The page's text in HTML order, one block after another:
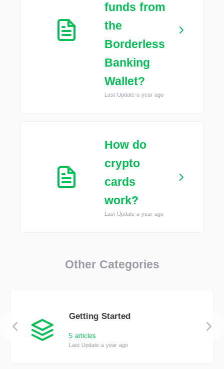
funds from
the
Borderless
Banking
Wallet?
Last Update a year ago
How do
crypto
cards
work?
Last Update a year ago
Other Categories
Getting Started
5 articles
Last Update a year ago